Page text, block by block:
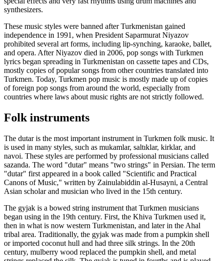
synthesizers.
These music styles were banned after Turkmenistan gained
independence in 1991, when President Saparmurat Niyazov
prohibited several art forms, including lip-synching, karaoke, ballet,
and opera. After Niyazov died in 2006, pop songs with Turkmen
lyrics began spreading in Turkmenistan on cassette tapes and CDs,
mostly copies of popular songs from other countries translated into
Turkmen. Today, Turkmen pop music is mostly made up of copies
of foreign pop songs from around the world, especially from
countries where laws about music rights are not strictly followed.
Folk instruments
The dutar is the most important instrument in Turkmen folk music. It
is used in many styles, such as mukamlar, saltıklar, kirklar, and
navoi. These styles are performed by professional musicians called
sazanda. The word "dutar" means "two strings" in Persian. The term
"dutar" first appeared in a book called "Scientific and Practical
Canons of Music," written by Zainulabiddin al-Husayni, a Central
Asian scholar and musician who lived in the 15th century.
The gyjak is a bowed string instrument that Turkmen musicians
began using in the 19th century. First, the Khiva Turkmen used it,
then in what is now western Turkmenistan, and later in the Ahal
tribal area. Traditionally, the gyjak was made from a pumpkin shell
or imported coconut hull and had three silk strings. In the 20th
century, mulberry wood replaced the pumpkin shell, and metal